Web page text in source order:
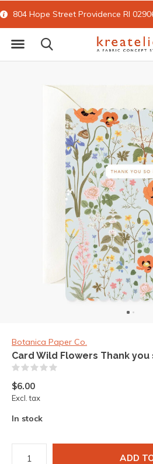
804 Hope Street Providence RI
Botanica Paper Co.
Card Wild Flowers Thank you
$6.00
Excl. tax
In stock
ADD